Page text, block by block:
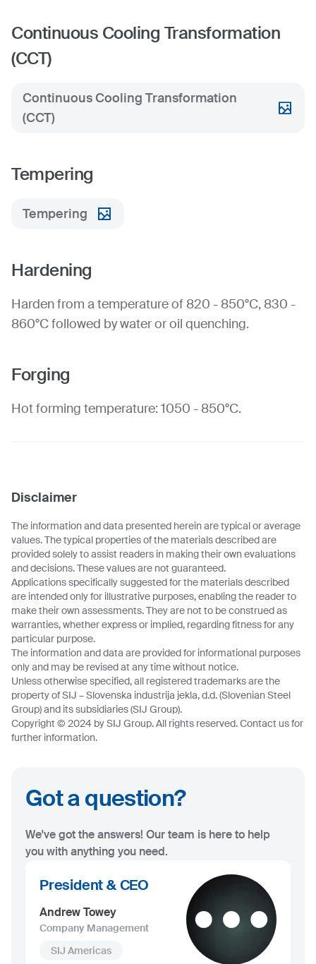
Continuous Cooling Transformation
(CCT)
Continuous Cooling Transformation
(CCT)
Tempering
Tempering
Hardening
Harden from a temperature of 820 - 850°C, 830 -
860°C followed by water or oil quenching.
Forging
Hot forming temperature: 1050 - 850°C.
Disclaimer
The information and data presented herein are typical or average
values. The typical properties of the materials described are
provided solely to assist readers in making their own evaluations
and decisions. These values are not guaranteed.
Applications specifically suggested for the materials described
are intended only for illustrative purposes, enabling the reader to
make their own assessments. They are not to be construed as
warranties, whether express or implied, regarding fitness for any
particular purpose.
The information and data are provided for informational purposes
only and may be revised at any time without notice.
Unless otherwise specified, all registered trademarks are the
property of SIJ – Slovenska industrija jekla, d.d. (Slovenian Steel
Group) and its subsidiaries (SIJ Group).
Copyright © 2024 by SIJ Group. All rights reserved. Contact us for
further information.
Got a question?
We've got the answers! Our team is here to help
you with anything you need.
President & CEO
Andrew Towey
Company Management
SIJ Americas